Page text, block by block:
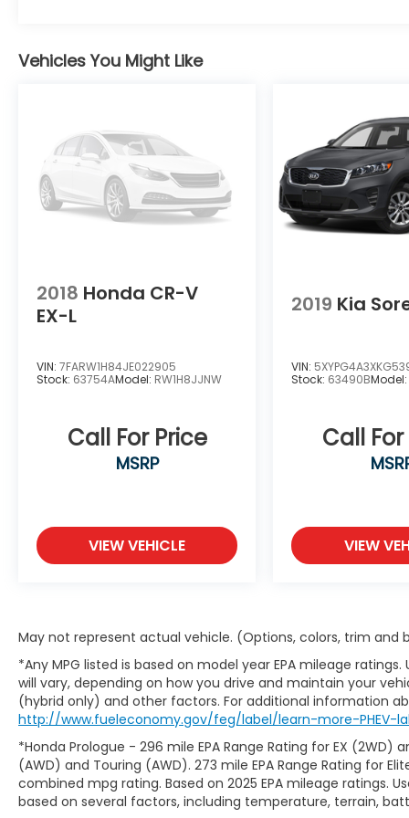
Data System and External Memory Control,
Proximity Key For Doors And Push Button
Access, Power Fuel Flap Locking Type,
Power Door Locks w/Autolock Feature.*
Critics Agree*KBB.com 10 Most Awarded
Brands, KBB.com 10 Most Fun SUVs.* Visit Us
Today *For a must-own Audi SQ5 come see
us at Team Honda of Acadiana, 4312 I 49 S
Vehicles You Might Like
2018 Honda CR-V
EX-L
VIN: 7FARW1H84JE022905
Stock: 63754AModel: RW1H8JJNW
Call For Price
MSRP
VIEW VEHICLE
2019 Kia
VIN:
Stock: 63490B
Call
VIEW
May not represent actual vehicle. (Options, colors, trim and
*Any MPG listed is based on model year EPA mileage
will vary, depending on how you drive and maintain your
(hybrid only) and other factors. For additional information
http://www.fueleconomy.gov/feg/label/learn-more-PHEV-
*Honda Prologue - 296 mile EPA Range Rating for EX (2WD)
(AWD) and Touring (AWD). 273 mile EPA Range Rating for
combined mpg rating. Based on 2025 EPA mileage ratings.
based on several factors, including temperature, terrain,